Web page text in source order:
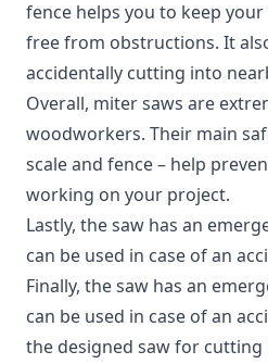
fence helps you to keep
free from obstructions. It
accidentally cutting into
Overall, miter saws are
woodworkers. Their main
scale and fence – help
working on your project.
Lastly, the saw has an
can be used in case of an
Finally, the saw has an
can be used in case of an
the designed saw for